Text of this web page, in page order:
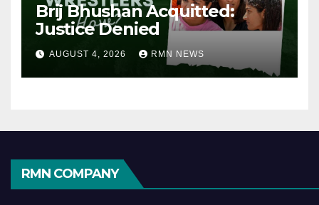
Brij Bhushan Acquitted:
Justice Denied
AUGUST 4, 2026 RMN NEWS
RMN COMPANY